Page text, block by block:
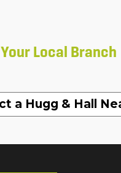
Your Local Branch